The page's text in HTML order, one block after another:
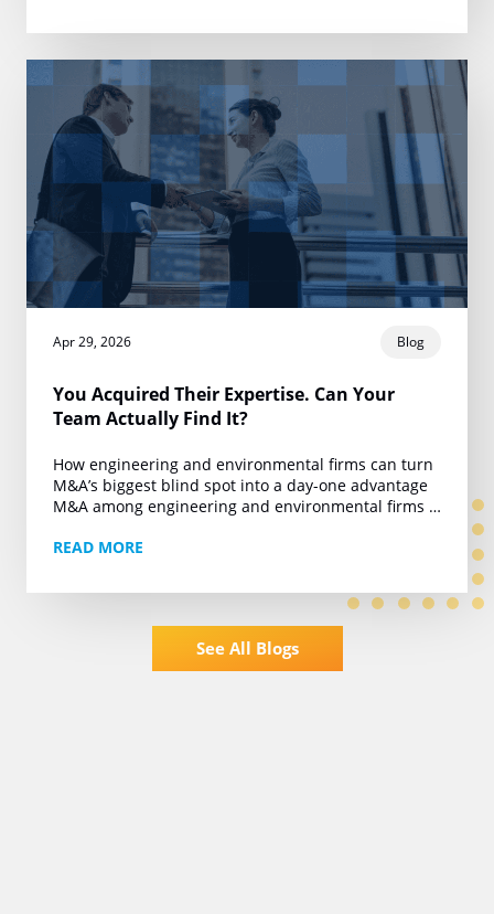
Apr 29, 2026 Blog
You Acquired Their Expertise. Can Your
Team Actually Find It?
How engineering and environmental firms can turn
M&A’s biggest blind spot into a day-one advantage
M&A among engineering and environmental firms is
READ MORE
See All Blogs